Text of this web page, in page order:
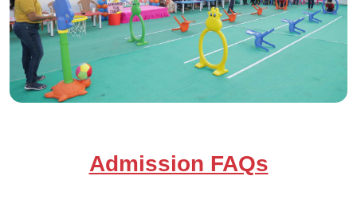
Admission FAQs